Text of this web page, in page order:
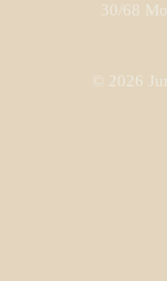
30/68
© 2026